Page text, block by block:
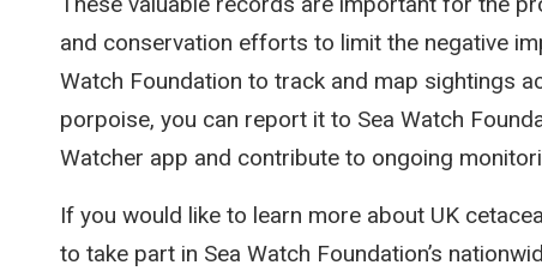
and conservation efforts to limit the negative
Watch Foundation to track and map sightings
porpoise, you can report it to Sea Watch
Watcher app and contribute to ongoing
If you would like to learn more about UK
to take part in Sea Watch Foundation’s